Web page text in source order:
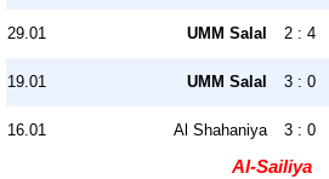
29.01 UMM Salal 2 : 4
19.01 UMM Salal 3 : 0
16.01 Al Shahaniya 3 : 0
Al-Sailiya